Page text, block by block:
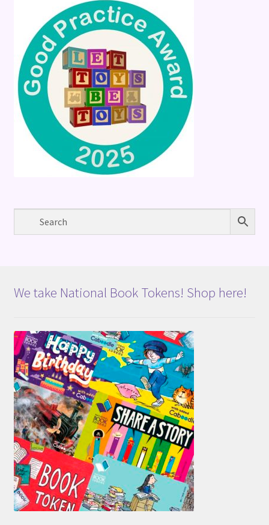
We take National Book Tokens! Shop here!